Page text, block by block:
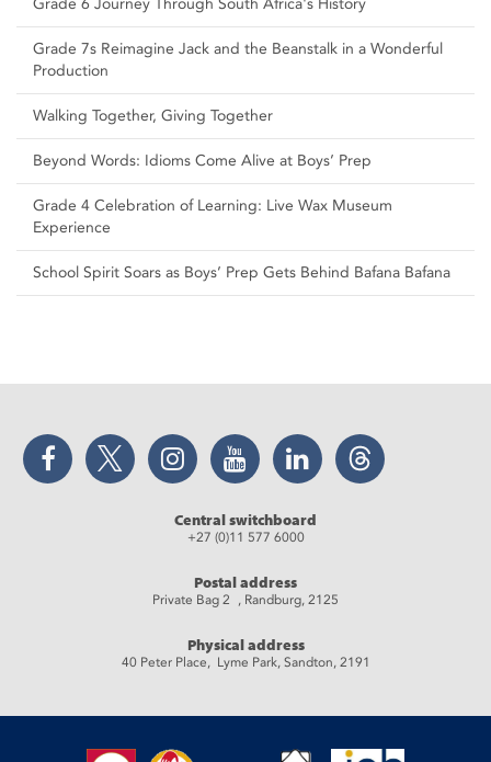
Grade 6 Journey Through South Africa's History
Grade 7s Reimagine Jack and the Beanstalk in a Wonderful
Production
Walking Together, Giving Together
Beyond Words: Idioms Come Alive at Boys’ Prep
Grade 4 Celebration of Learning: Live Wax Museum
Experience
School Spirit Soars as Boys’ Prep Gets Behind Bafana Bafana
Facebook Twitter Instagram YouTube LinkedIn Threads
Central switchboard
+27 (0)11 577 6000
Postal address
Private Bag 2 , Randburg, 2125
Physical address
40 Peter Place, Lyme Park, Sandton, 2191